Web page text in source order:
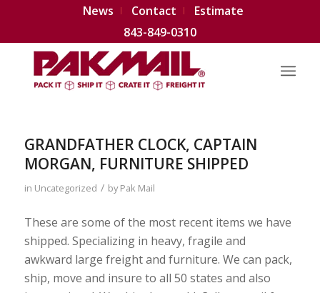
News Contact
Estimate
843-849-0310
GRANDFATHER CLOCK, CAPTAIN
MORGAN, FURNITURE SHIPPED
in Uncategorized / byPak Mail
These are some of the most recent items we have
shipped. Specializing in heavy, fragile and
awkward large freight and furniture. We can pack,
ship, move and insure to all 50 states and also